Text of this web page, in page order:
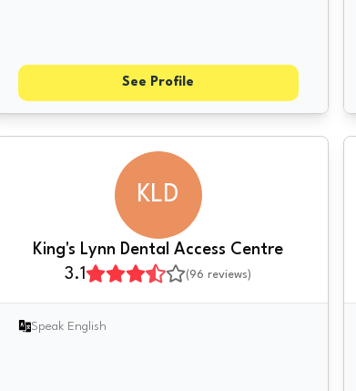
See Profile
KLD
King's Lynn Dental Access Centre
3.1
(96 reviews)
Speak English